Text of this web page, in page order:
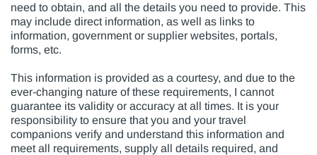
need to obtain, and all the details you need to provide. This
may include direct information, as well as links to
information, government or supplier websites, portals,
forms, etc.
This information is provided as a courtesy, and due to the
ever-changing nature of these requirements, I cannot
guarantee its validity or accuracy at all times. It is your
responsibility to ensure that you and your travel
companions verify and understand this information and
meet all requirements, supply all details required, and